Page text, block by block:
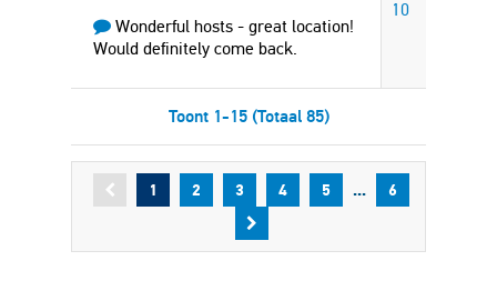
Wonderful hosts - great location!
Would definitely come back.
10
Toont 1-15 (Totaal 85)
1 2 3 4 5 ... 6